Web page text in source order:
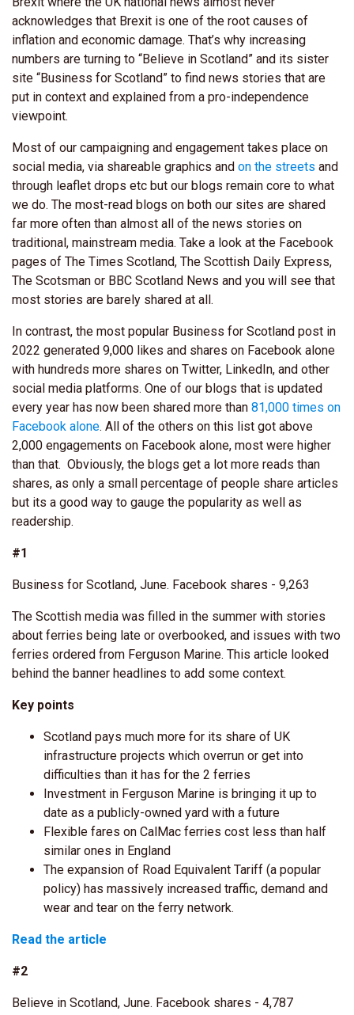
acknowledges that Brexit is one of the root causes of
inflation and economic damage. That’s why increasing
numbers are turning to “Believe in Scotland” and its sister
site “Business for Scotland” to find news stories that are
put in context and explained from a pro-independence
viewpoint.
Most of our campaigning and engagement takes place on
social media, via shareable graphics and on the streets and
through leaflet drops etc but our blogs remain core to what
we do. The most-read blogs on both our sites are shared
far more often than almost all of the news stories on
traditional, mainstream media. Take a look at the Facebook
pages of The Times Scotland, The Scottish Daily Express,
The Scotsman or BBC Scotland News and you will see that
most stories are barely shared at all.
In contrast, the most popular Business for Scotland post in
2022 generated 9,000 likes and shares on Facebook alone
with hundreds more shares on Twitter, LinkedIn, and other
social media platforms. One of our blogs that is updated
every year has now been shared more than 81,000 times on
Facebook alone. All of the others on this list got above
2,000 engagements on Facebook alone, most were higher
than that. Obviously, the blogs get a lot more reads than
shares, as only a small percentage of people share articles
but its a good way to gauge the popularity as well as
readership.
#1
Business for Scotland, June. Facebook shares - 9,263
The Scottish media was filled in the summer with stories
about ferries being late or overbooked, and issues with two
ferries ordered from Ferguson Marine. This article looked
behind the banner headlines to add some context.
Key points
Scotland pays much more for its share of UK
infrastructure projects which overrun or get into
difficulties than it has for the 2 ferries
Investment in Ferguson Marine is bringing it up to
date as a publicly-owned yard with a future
Flexible fares on CalMac ferries cost less than half
similar ones in England
The expansion of Road Equivalent Tariff (a popular
policy) has massively increased traffic, demand and
wear and tear on the ferry network.
Read the article
#2
Believe in Scotland, June. Facebook shares - 4,787